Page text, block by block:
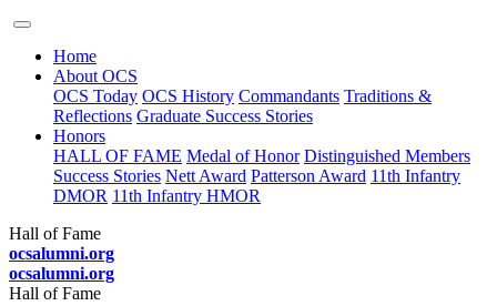
Home
About OCS
OCS Today OCS History Commandants Traditions &
Reflections Graduate Success Stories
Honors
HALL OF FAME Medal of Honor Distinguished Members
Success Stories Nett Award Patterson Award 11th Infantry
DMOR 11th Infantry HMOR
Hall of Fame
ocsalumni.org
ocsalumni.org
Hall of Fame